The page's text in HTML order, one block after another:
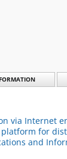
via Internet
platform for
and